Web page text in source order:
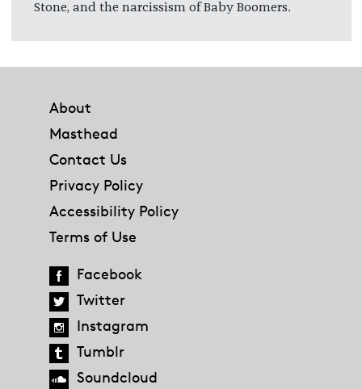
Stone, and the narcissism of Baby Boomers.
About
Masthead
Contact Us
Privacy Policy
Accessibility Policy
Terms of Use
Facebook
Twitter
Instagram
Tumblr
Soundcloud